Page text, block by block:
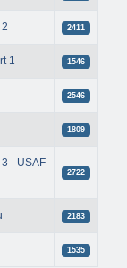
2411
1 1546
2546
1809
- USAF
2722
2183
1535